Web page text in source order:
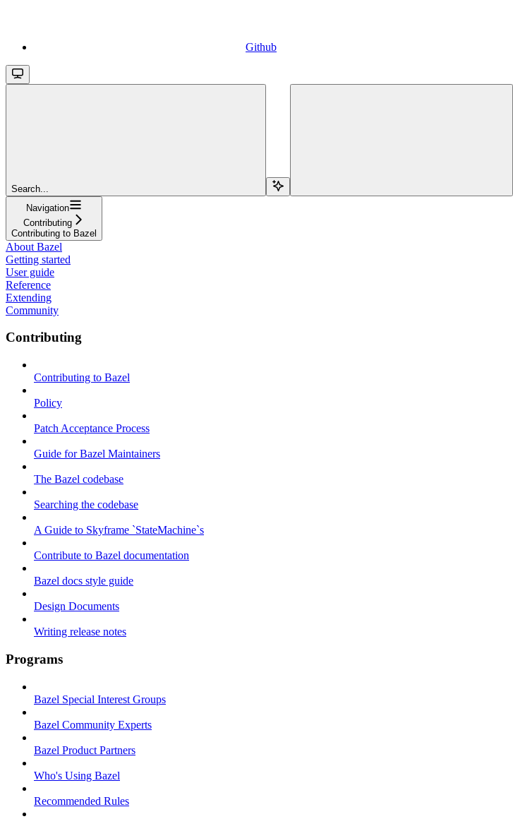
Github
Search...
Navigation
Contributing
Contributing to Bazel
About Bazel
Getting started
User guide
Reference
Extending
Community
Contributing
Contributing to Bazel
Policy
Patch Acceptance Process
Guide for Bazel Maintainers
The Bazel codebase
Searching the codebase
A Guide to Skyframe `StateMachine`s
Contribute to Bazel documentation
Bazel docs style guide
Design Documents
Writing release notes
Programs
Bazel Special Interest Groups
Bazel Community Experts
Bazel Product Partners
Who's Using Bazel
Recommended Rules